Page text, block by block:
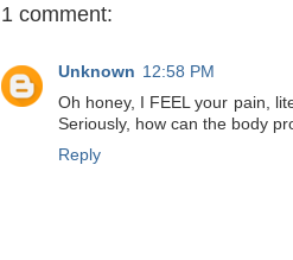
1 comment:
Unknown 12:58 PM
Oh honey, I FEEL your pain,
Seriously, how can the body
Reply